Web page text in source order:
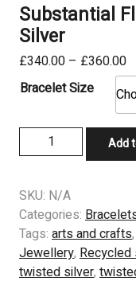
Substantial
Silver
£340.00 – £360.00
Bracelet Size
Substantial
Flatten
Bracelet
-
Silver
quantity
Add
SKU: N/A
Categories:
Tags: arts and crafts,
Jewellery, Recycled
twisted silver,